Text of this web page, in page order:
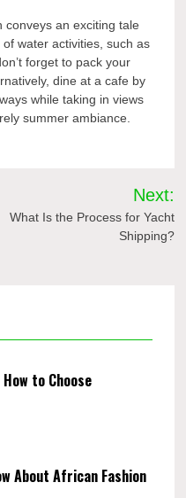
conveys an exciting tale
water activities, such as
forget to pack your
dine at a cafe by
while taking in views
summer ambiance.
Next:
What Is the Process for Yacht
Shipping?
to Choose
About African Fashion